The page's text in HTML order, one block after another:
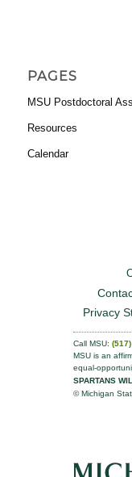
PAGES
MSU Postdoctoral
Resources
Calendar
Privacy
Call MSU:
MSU is an
equal-
SPARTANS
© Michigan